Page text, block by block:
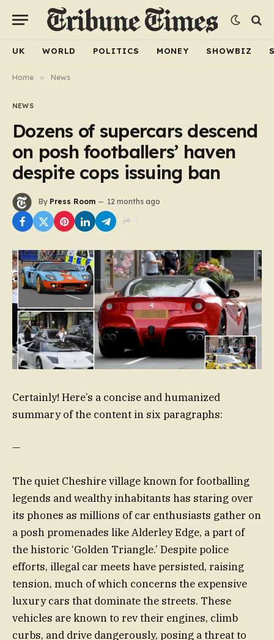
UK WORLD POLITICS MONEY SHOWBIZ
Home » News
NEWS
Dozens of supercars descend
on posh footballers’ haven
despite cops issuing ban
By Press Room 12 months ago
Certainly! Here’s a concise and humanized
summary of the content in six paragraphs:
—
The quiet Cheshire village known for footballing
legends and wealthy inhabitants has staring over
its phones as millions of car enthusiasts gather on
a posh promenades like Alderley Edge, a part of
the historic ‘Golden Triangle.’ Despite police
efforts, illegal car meets have persisted, raising
tension, much of which concerns the expensive
luxury cars that dominate the streets. These
vehicles are known to rev their engines, climb
curbs, and drive dangerously, posing a threat to